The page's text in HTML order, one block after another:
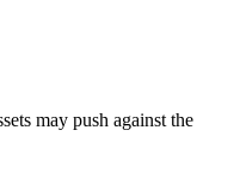
may push against the